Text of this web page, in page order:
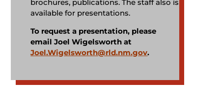
brochures, publications. The staff also is
available for presentations.
To request a presentation, please
email Joel Wigelsworth at
Joel.Wigelsworth@rld.nm.gov.